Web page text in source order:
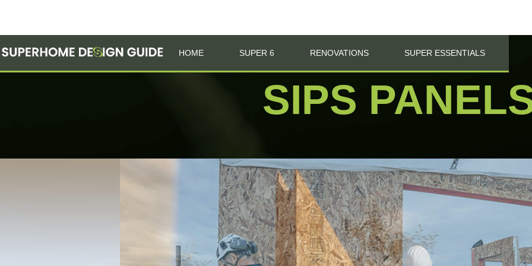
HOME SUPER 6 RENOVATIONS SUPER ESSENTIALS
SIPS